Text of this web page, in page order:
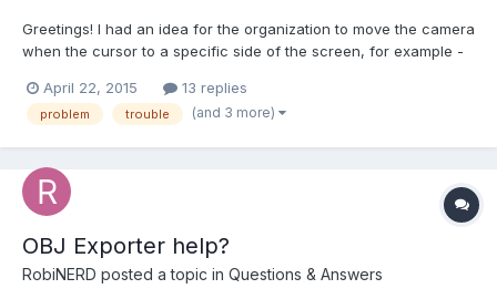
Greetings! I had an idea for the organization to move the camera
when the cursor to a specific side of the screen, for example -
moves up. Brought down - the camera moves down. But I do not
know how to organize it. There is another probl...
April 22, 2015 13 replies
problem trouble (and 3 more)
OBJ Exporter help?
RobiNERD posted a topic in Questions & Answers